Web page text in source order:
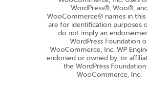
WordPress®, Woo®,
WooCommerce® names in this
are for identification purposes
do not imply an
WordPress Foundation
WooCommerce, Inc. WP
endorsed or owned by, or
the WordPress
WooCommerce, Inc.